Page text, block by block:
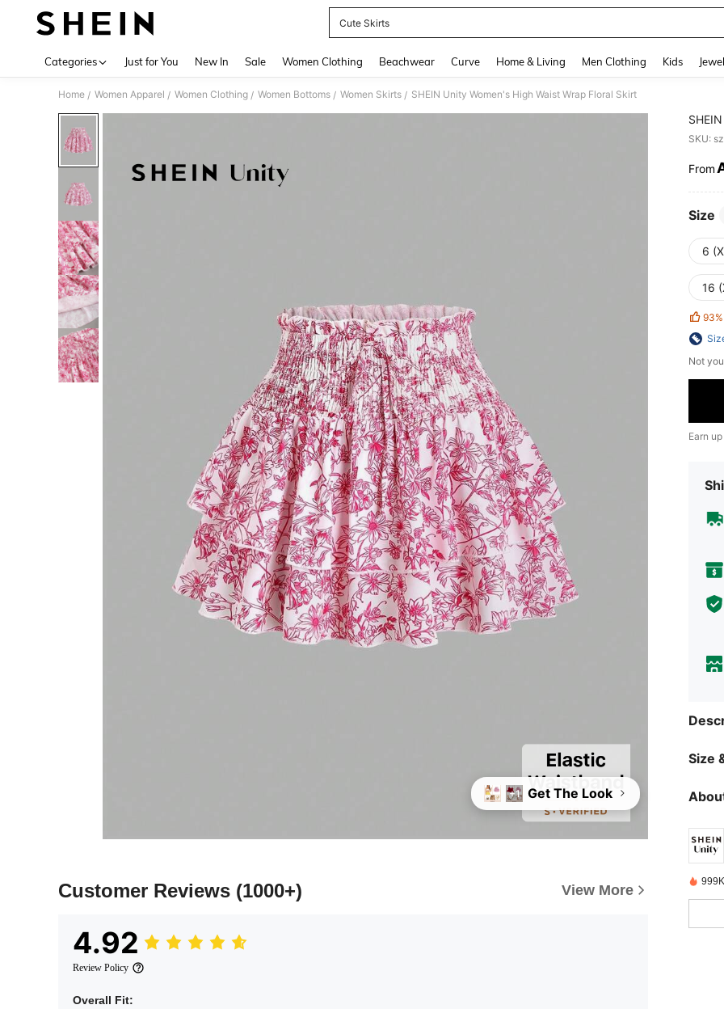
Cute Skirts
Categories Just for You New In Sale Women Clothing Beachwear Curve Home & Living Men Clothing Kids
Home / Women Apparel / Women Clothing / Women Bottoms / Women Skirts / SHEIN Unity Women's High Waist Wrap Floral Skirt
+1 Get The Look
Customer Reviews (1000+) View More
4.92
Review Policy
Overall Fit:
SKU:
From
Size
6
16
93%
Not
Earn
Size